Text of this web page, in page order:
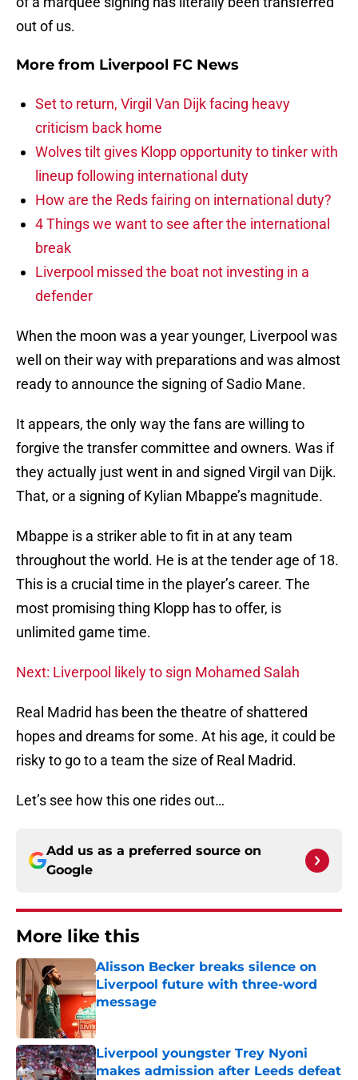
out of us.
More from Liverpool FC News
Set to return, Virgil Van Dijk facing heavy
criticism back home
Wolves tilt gives Klopp opportunity to tinker with
lineup following international duty
How are the Reds fairing on international duty?
4 Things we want to see after the international
break
Liverpool missed the boat not investing in a
defender
When the moon was a year younger, Liverpool was
well on their way with preparations and was almost
ready to announce the signing of Sadio Mane.
It appears, the only way the fans are willing to
forgive the transfer committee and owners. Was if
they actually just went in and signed Virgil van Dijk.
That, or a signing of Kylian Mbappe’s magnitude.
Mbappe is a striker able to fit in at any team
throughout the world. He is at the tender age of 18.
This is a crucial time in the player’s career. The
most promising thing Klopp has to offer, is
unlimited game time.
Next: Liverpool likely to sign Mohamed Salah
Real Madrid has been the theatre of shattered
hopes and dreams for some. At his age, it could be
risky to go to a team the size of Real Madrid.
Let’s see how this one rides out…
Add us as a preferred source on
Google
More like this
Alisson Becker breaks silence on
Liverpool future with three-word
message
Published by on Invalid Date
Liverpool youngster Trey Nyoni
makes admission after Leeds defeat